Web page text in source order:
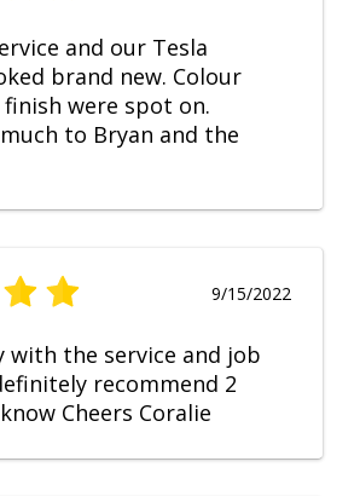
and our Tesla
brand new. Colour
were spot on.
to Bryan and the
9/15/2022
with the service and job
recommend 2
Cheers Coralie